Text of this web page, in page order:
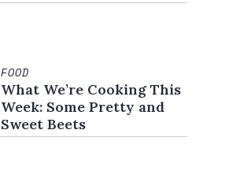
FOOD
What We’re Cooking This
Week: Some Pretty and
Sweet Beets